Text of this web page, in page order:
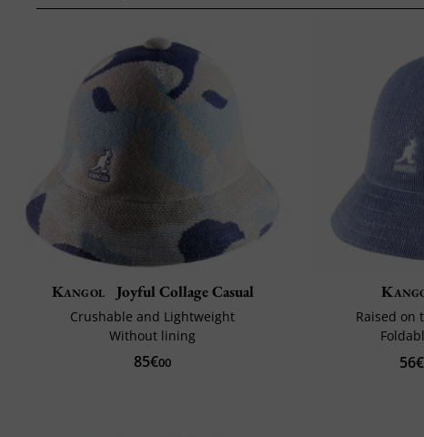
Kangol Joyful Collage Casual
Crushable and Lightweight
Without lining
85€00
Raised on
56€